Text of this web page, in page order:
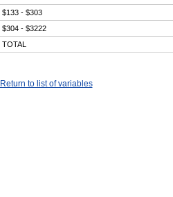
$133 - $303
$304 - $3222
TOTAL
Return to list of variables